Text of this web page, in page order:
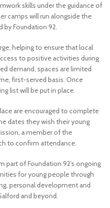
skills under the guidance of
camps will run alongside the
by Foundation 92.
helping to ensure that local
to positive activities during
demand, spaces are limited
first-served basis. Once
list will be put in place.
are encouraged to complete
dates they wish their young
a member of the
to confirm attendance.
part of Foundation 92’s ongoing
for young people through
personal development and
and beyond.